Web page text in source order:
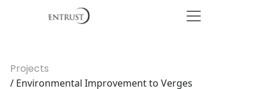
Projects
/ Environmental Improvement to Verges